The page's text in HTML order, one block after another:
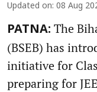
Updated on: 08 Aug
PATNA: The
(BSEB) has
initiative for
preparing for